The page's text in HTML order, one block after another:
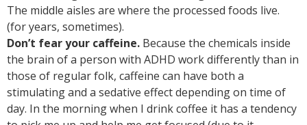
The middle aisles are where the processed foods live.
(for years, sometimes).
Don’t fear your caffeine. Because the chemicals inside
the brain of a person with ADHD work differently than in
those of regular folk, caffeine can have both a
stimulating and a sedative effect depending on time of
day. In the morning when I drink coffee it has a tendency